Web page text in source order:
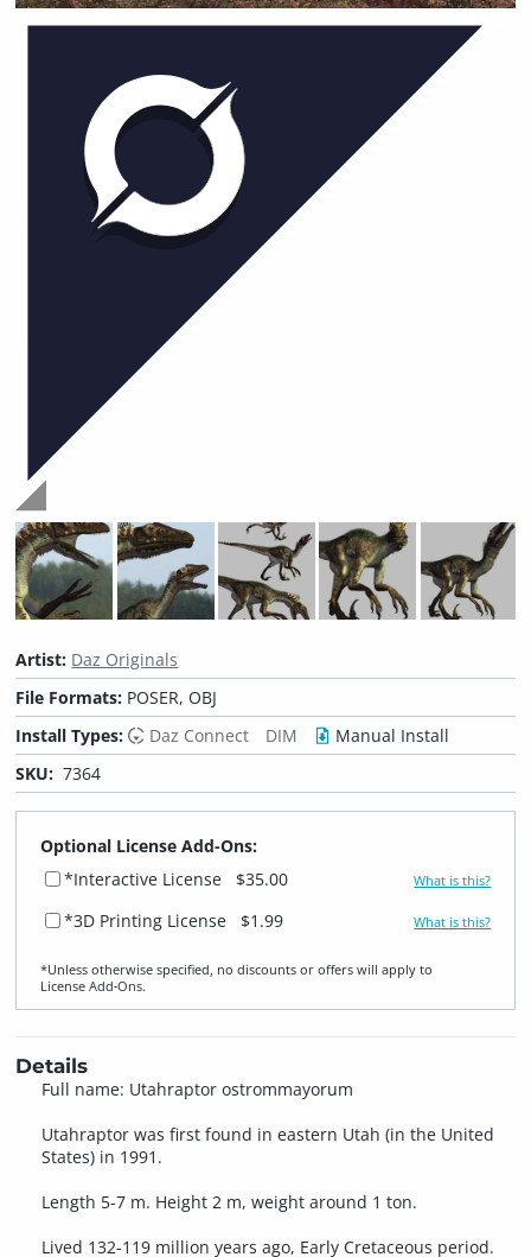
Artist: Daz Originals
File Formats: POSER, OBJ
Install Types:
Daz Connect DIM
Manual Install
SKU: 7364
Optional License Add-Ons:
*Interactive License
$35.00 What is this?
*3D Printing License $1.99 What is this?
*Unless otherwise specified, no discounts or offers will apply to
License Add‑Ons.
Details
Full name: Utahraptor ostrommayorum
Utahraptor was first found in eastern Utah (in the United
States) in 1991.
Length 5-7 m. Height 2 m, weight around 1 ton.
Lived 132-119 million years ago, Early Cretaceous period.